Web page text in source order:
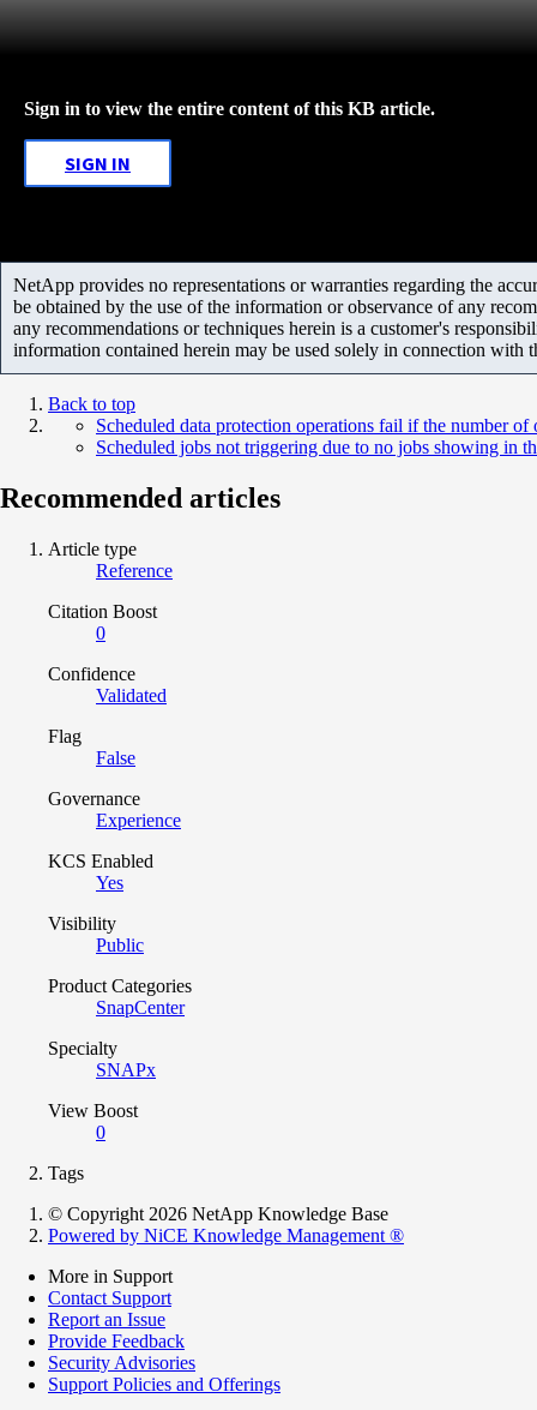
Sign in to view the entire content of this KB article.
SIGN IN
NetApp provides no representations or warranties regarding the
be obtained by the use of the information or observance of any
any recommendations or techniques herein is a customer's
information contained herein may be used solely in connection with
Back to top
Scheduled data protection operations fail if the number
Scheduled jobs not triggering due to no jobs showing in
Recommended articles
Article type
Reference
Citation Boost
0
Confidence
Validated
Flag
False
Governance
Experience
KCS Enabled
Yes
Visibility
Public
Product Categories
SnapCenter
Specialty
SNAPx
View Boost
0
Tags
© Copyright 2026 NetApp Knowledge Base
Powered by NiCE Knowledge Management ®
More in Support
Contact Support
Report an Issue
Provide Feedback
Security Advisories
Support Policies and Offerings